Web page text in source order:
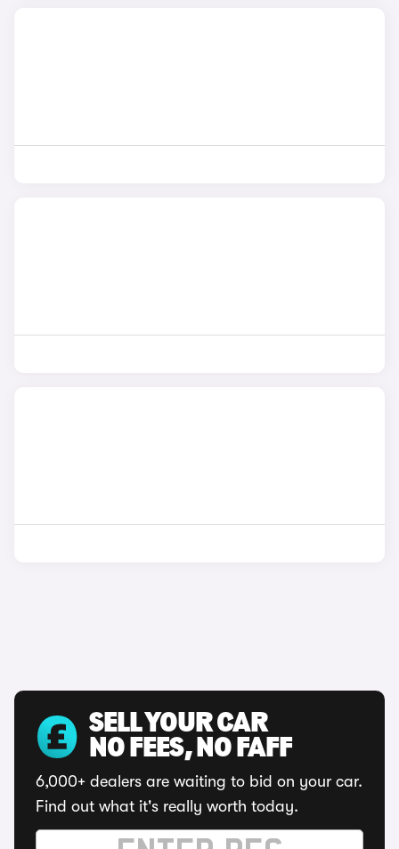
SELL YOUR CAR
NO FEES, NO FAFF
6,000+ dealers are waiting to bid on your car.
Find out what it's really worth today.